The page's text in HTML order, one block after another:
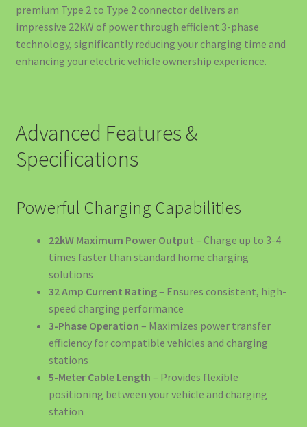
Backup Power – Niciodată Fără Curent
Cablu Type 2 pentru Încărcarea Mașinii Electrice – Ghid
Complet 2026
Cel mai bun Kit Curățare Auto 2025 – Ghid Complet de
Alegere
Confort și Organizare
Cookie Policy
Decorațiuni și Cadouri
Echipamente Siguranță Incendiu România – Protecție
premium Type 2 to Type 2 connector delivers an
impressive 22kW of power through efficient 3-phase
technology, significantly reducing your charging time and
enhancing your electric vehicle ownership experience.
Advanced Features &
Specifications
Powerful Charging Capabilities
22kW Maximum Power Output – Charge up to 3-4
times faster than standard home charging
solutions
32 Amp Current Rating– Ensures consistent, high-
speed charging performance
3-Phase Operation – Maximizes power transfer
efficiency for compatible vehicles and charging
stations
5-Meter Cable Length – Provides flexible
positioning between your vehicle and charging
station